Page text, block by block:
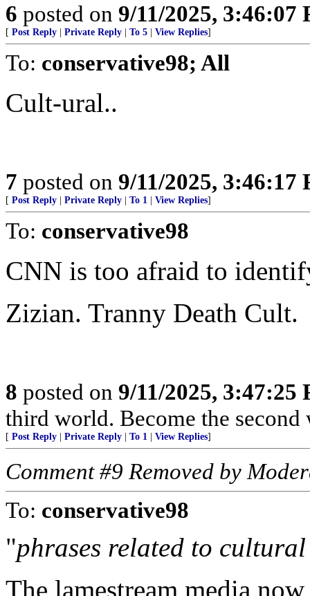
6 posted on 9/11/2025, 3:46:07
[ Post Reply Private Reply To 5 View Replies]
To: conservative98; All
Cult-ural..
7 posted on 9/11/2025, 3:46:17
[ Post Reply Private Reply To 1 View Replies]
To: conservative98
CNN is too afraid to
Zizian. Tranny Death Cult.
8 posted on 9/11/2025, 3:47:25
third world. Become the second
[ Post Reply Private Reply To 1 View Replies]
Comment #9 Removed by
To: conservative98
"phrases related to cultural
The lamestream media